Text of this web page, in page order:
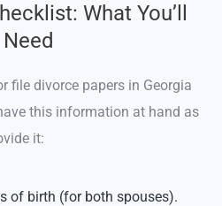
What You’ll
Need
file divorce papers in Georgia
this information at hand as
it:
of birth (for both spouses).